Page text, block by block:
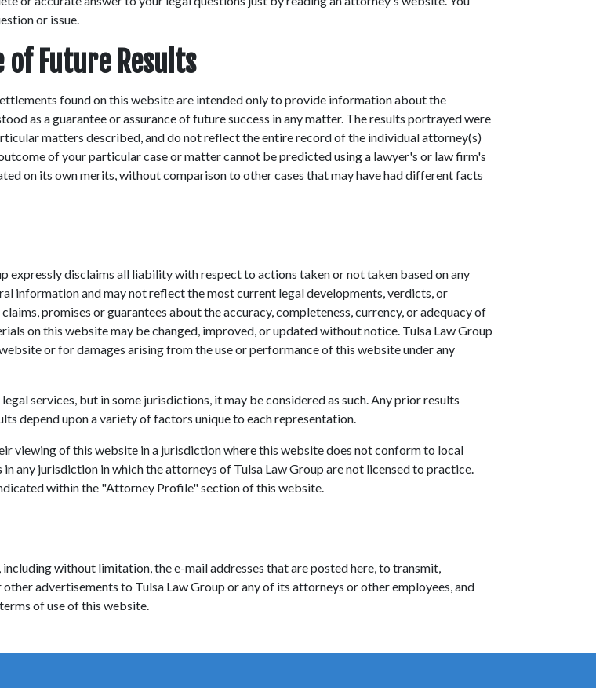
or issue.
of Future Results
found on this website are intended only to provide information about the
as a guarantee or assurance of future success in any matter. The results portrayed were
matters described, and do not reflect the entire record of the individual attorney(s)
of your particular case or matter cannot be predicted using a lawyer's or law firm's
on its own merits, without comparison to other cases that may have had different facts
expressly disclaims all liability with respect to actions taken or not taken based on any
information and may not reflect the most current legal developments, verdicts, or
promises or guarantees about the accuracy, completeness, currency, or adequacy of
on this website may be changed, improved, or updated without notice. Tulsa Law Group
or for damages arising from the use or performance of this website under any
services, but in some jurisdictions, it may be considered as such. Any prior results
depend upon a variety of factors unique to each representation.
viewing of this website in a jurisdiction where this website does not conform to local
any jurisdiction in which the attorneys of Tulsa Law Group are not licensed to practice.
within the "Attorney Profile" section of this website.
without limitation, the e-mail addresses that are posted here, to transmit,
advertisements to Tulsa Law Group or any of its attorneys or other employees, and
of use of this website.